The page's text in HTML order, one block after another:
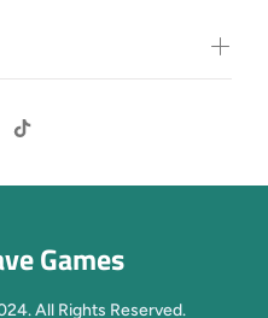
Games
All Rights Reserved.